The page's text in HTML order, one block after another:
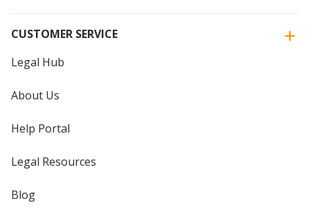
CUSTOMER SERVICE
Legal Hub
About Us
Help Portal
Legal Resources
Blog